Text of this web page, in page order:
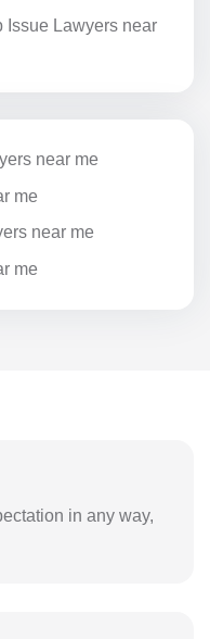
Issue Lawyers near
near me
me
near me
me
in any way,